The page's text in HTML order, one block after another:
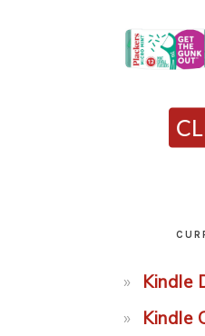
Kindle
Kindle